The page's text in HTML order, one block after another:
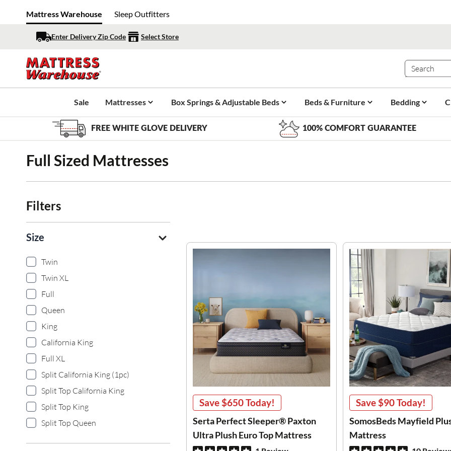
Mattress Warehouse Sleep Outfitters
Enter Delivery Zip Code Select Store
Sale Mattresses Box Springs & Adjustable Beds Beds & Furniture Bedding
FREE WHITE GLOVE DELIVERY 100% COMFORT GUARANTEE
Full Sized Mattresses
Filters
Size
Twin
Twin XL
Full
Queen
King
California King
Full XL
Split California King (1pc)
Split Top California King
Split Top King
Split Top Queen
Save$650Today!
Serta Perfect Sleeper® Paxton
Ultra Plush Euro Top Mattress
Save$90Today!
SomosBeds Mayfield
Mattress